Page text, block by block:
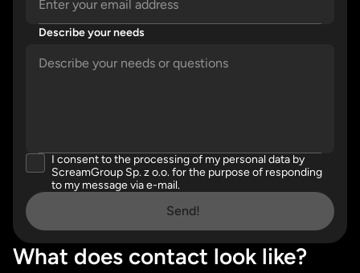
Please enter a valid email address.
Describe your needs
Please describe your needs in detail.
I consent to the processing of my personal data by
ScreamGroup Sp. z o.o. for the purpose of responding
to my message via e-mail.
Please accept our privacy policy
Send!
What does contact look like?